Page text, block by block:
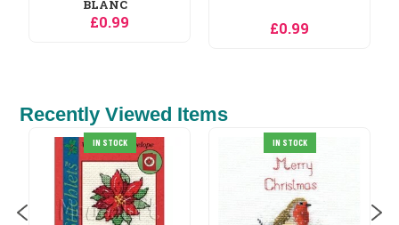
£0.99
Recently Viewed Items
IN STOCK IN STOCK
Orchidea Cats at
Night Bookmarks
Cross...
£17.95